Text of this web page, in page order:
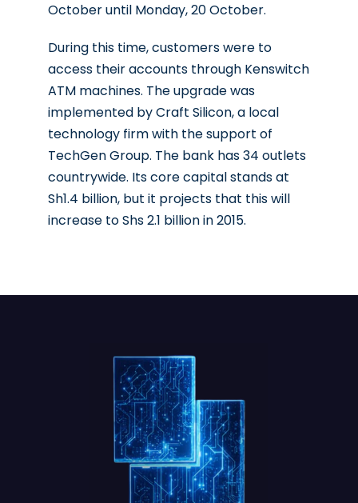
October until Monday, 20 October.
During this time, customers were to
access their accounts through Kenswitch
ATM machines. The upgrade was
implemented by Craft Silicon, a local
technology firm with the support of
TechGen Group. The bank has 34 outlets
countrywide. Its core capital stands at
Sh1.4 billion, but it projects that this will
increase to Shs 2.1 billion in 2015.